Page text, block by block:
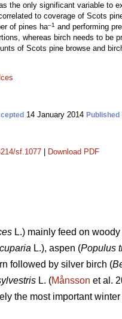
the only significant variable to
to coverage of Scots
of pines ha–1 and performing
whereas birch needs to be
of Scots pine browse and
14 January 2014 Published
sf.1077 Download PDF
L.) mainly feed on
L.), aspen (Populus
followed by silver birch (
L. (Månsson et al.
the most important